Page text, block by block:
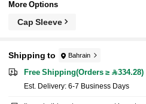
More Options
Cap Sleeve
Shipping to Bahrain
Free Shipping(Orders ≥ 334.28)
​Est. Delivery: 6-7 Business Days